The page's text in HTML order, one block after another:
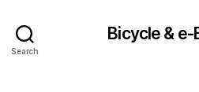
Search
Bicycle & e-